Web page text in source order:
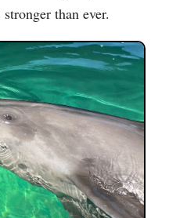
than ever.